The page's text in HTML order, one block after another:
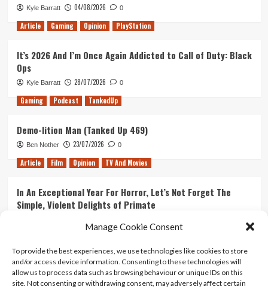
Manage Cookie Consent
To provide the best experiences, we use technologies like cookies to store
and/or access device information. Consenting to these technologies will
allow us to process data such as browsing behaviour or unique IDs on this
site. Not consenting or withdrawing consent, may adversely affect certain
Kyle Barratt 04/08/2026 0
Article Gaming Opinion PlayStation
It’s 2026 And I’m Once Again Addicted to Call of Duty: Black
Ops
Kyle Barratt 28/07/2026 0
Gaming Podcast TankedUp
Demo-lition Man (Tanked Up 469)
Ben Nother 23/07/2026 0
Article Film Opinion TV And Movies
In An Exceptional Year For Horror, Let’s Not Forget The
Simple, Violent Delights of Primate
Ranking Every ‘The Omen’ Movie
Kyle Barratt 14/07/2026 0